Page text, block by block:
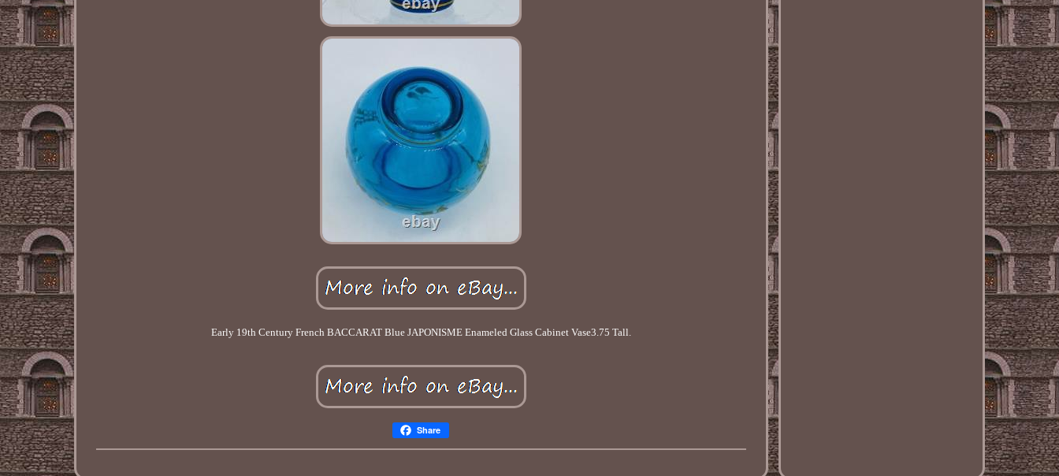
Early 19th Century French BACCARAT Blue JAPONISME Enameled Glass Cabinet Vase3.75 Tall.
Share